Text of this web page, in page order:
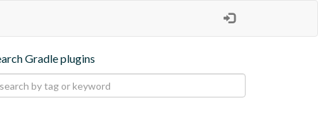
Gradle plugins